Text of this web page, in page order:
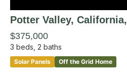
Potter Valley, California,
$375,000
3 beds, 2 baths
Solar Panels Off the Grid Home